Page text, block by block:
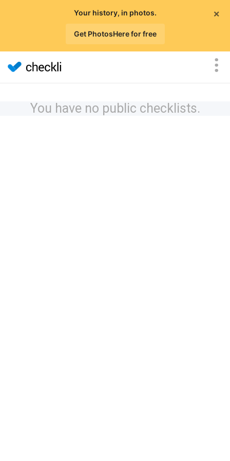
×
Your history, in photos.
Get PhotosHere for free
You have no public checklists.